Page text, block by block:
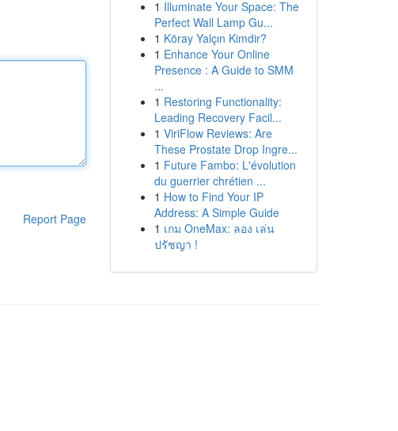
Report Page
1 Illuminate Your Space: The
Perfect Wall Lamp Gu...
1 Köray Yalçın Kimdir?
1 Enhance Your Online
Presence : A Guide to SMM
...
1 Restoring Functionality:
Leading Recovery Facil...
1 ViriFlow Reviews: Are
These Prostate Drop Ingre...
1 Future Fambo: L'évolution
du guerrier chrétien ...
1 How to Find Your IP
Address: A Simple Guide
1 เกม OneMax: ลอง เล่น
ปรัชญา !